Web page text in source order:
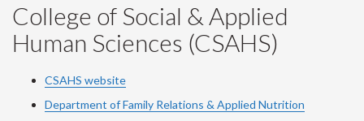
College of Social & Applied
Human Sciences (CSAHS)
CSAHS website
Department of Family Relations & Applied Nutrition